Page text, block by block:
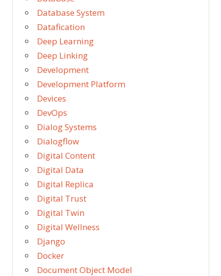
Database System
Datafication
Deep Learning
Deep Linking
Development
Development Platform
Devices
DevOps
Dialog Systems
Dialogflow
Digital Content
Digital Data
Digital Replica
Digital Trust
Digital Twin
Digital Wellness
Django
Docker
Document Object Model